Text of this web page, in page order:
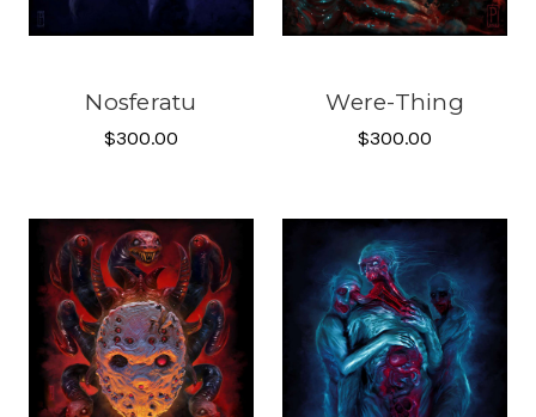
Nosferatu
$300.00
Were-Thing
$300.00